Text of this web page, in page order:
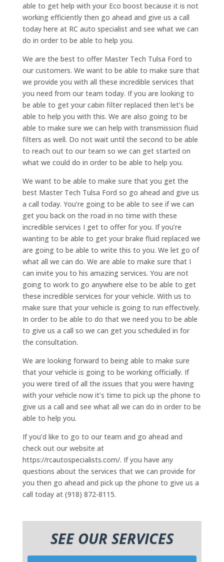
able to get help with your Eco boost because it is not
working efficiently then go ahead and give us a call
today here at RC auto specialist and see what we can
do in order to be able to help you.
We are the best to offer Master Tech Tulsa Ford to
our customers. We want to be able to make sure that
we provide you with all these incredible services that
you need from our team today. If you are looking to
be able to get your cabin filter replaced then let’s be
able to help you with this. We are also going to be
able to make sure we can help with transmission fluid
filters as well. Do not wait until the second to be able
to reach out to our team so we can get started on
what we could do in order to be able to help you.
We want to be able to make sure that you get the
best Master Tech Tulsa Ford so go ahead and give us
a call today. You’re going to be able to see if we can
get you back on the road in no time with these
incredible services I get to offer for you. If you’re
wanting to be able to get your brake fluid replaced we
are going to be able to write this to you. We let go of
what all we can do. We are able to make sure that I
can invite you to his amazing services. You are not
going to work to go anywhere else to be able to get
these incredible services for your vehicle. With us to
make sure that your vehicle is going to run effectively.
In order to be able to do that we need you to be able
to give us a call so we can get you scheduled in for
the consultation.
We are looking forward to being able to make sure
that your vehicle is going to be working officially. If
you were tired of all the issues that you were having
with your vehicle now it’s time to pick up the phone to
give us a call and see what all we can do in order to be
able to help you.
If you’d like to go to our team and go ahead and
check out our website at
https://rcautospecialists.com/. If you have any
questions about the services that we can provide for
you then go ahead and pick up the phone to give us a
call today at (918) 872-8115.
SEE OUR SERVICES